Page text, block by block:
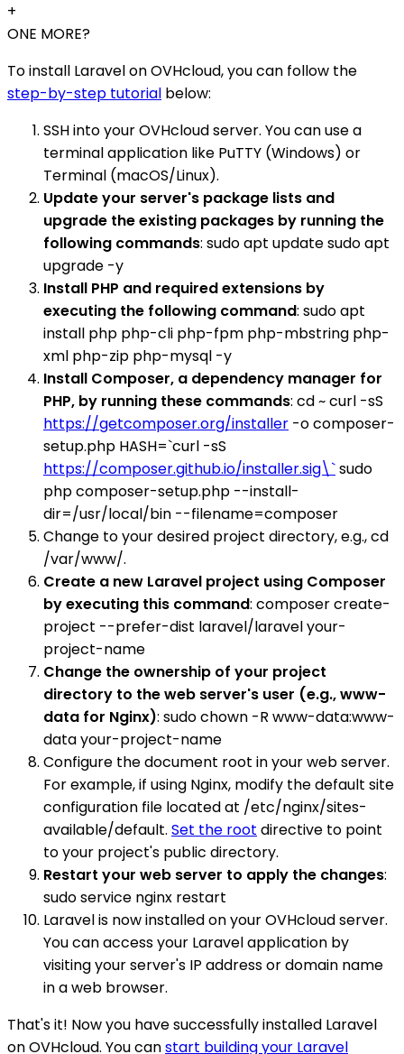
+
ONE MORE?
To install Laravel on OVHcloud, you can follow the
step-by-step tutorial below:
SSH into your OVHcloud server. You can use a
terminal application like PuTTY (Windows) or
Terminal (macOS/Linux).
Update your server's package lists and
upgrade the existing packages by running the
following commands: sudo apt update sudo apt
upgrade -y
Install PHP and required extensions by
executing the following command: sudo apt
install php php-cli php-fpm php-mbstring php-
xml php-zip php-mysql -y
Install Composer, a dependency manager for
PHP, by running these commands: cd ~ curl -sS
https://getcomposer.org/installer -o composer-
setup.php HASH=`curl -sS
https://composer.github.io/installer.sig\`sudo
php composer-setup.php --install-
dir=/usr/local/bin --filename=composer
Change to your desired project directory, e.g., cd
/var/www/.
Create a new Laravel project using Composer
by executing this command: composer create-
project --prefer-dist laravel/laravel your-
project-name
Change the ownership of your project
directory to the web server's user (e.g., www-
data for Nginx): sudo chown -R www-data:www-
data your-project-name
Configure the document root in your web server.
For example, if using Nginx, modify the default site
configuration file located at /etc/nginx/sites-
available/default. Set the root directive to point
to your project's public directory.
Restart your web server to apply the changes:
sudo service nginx restart
Laravel is now installed on your OVHcloud server.
You can access your Laravel application by
visiting your server's IP address or domain name
in a web browser.
That's it! Now you have successfully installed Laravel
on OVHcloud. You canstart building your Laravel